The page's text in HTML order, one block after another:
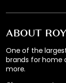
ABOUT
One of the
brands for home
more.